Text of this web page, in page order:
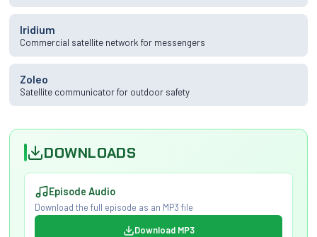
Iridium
Commercial satellite network for messengers
Zoleo
Satellite communicator for outdoor safety
DOWNLOADS
Episode Audio
Download the full episode as an MP3 file
Download MP3